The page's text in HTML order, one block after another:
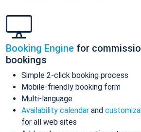
Booking Engine for
bookings
Simple 2-click booking process
Mobile-friendly booking form
Multi-language
Availability calendar and
for all web sites